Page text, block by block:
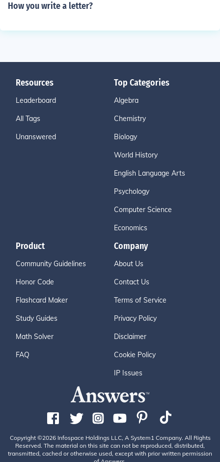
How you write a letter?
Resources
Leaderboard
All Tags
Unanswered
Top Categories
Algebra
Chemistry
Biology
World History
English Language Arts
Psychology
Computer Science
Economics
Product
Community Guidelines
Honor Code
Flashcard Maker
Study Guides
Math Solver
FAQ
Company
About Us
Contact Us
Terms of Service
Privacy Policy
Disclaimer
Cookie Policy
IP Issues
Copyright ©2026 Infospace Holdings LLC, A System1 Company. All Rights
Reserved. The material on this site can not be reproduced, distributed,
transmitted, cached or otherwise used, except with prior written permission